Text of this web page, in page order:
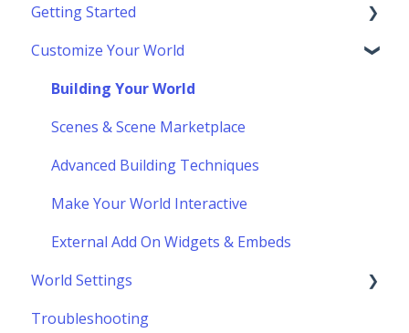
Getting Started
Using Topia
Socializing
Navigating the Toolbar
Customize Your World
Building Your World
Scenes & Scene Marketplace
Advanced Building Techniques
Make Your World Interactive
External Add On Widgets & Embeds
World Settings
Customize World Layout & Location
Troubleshooting